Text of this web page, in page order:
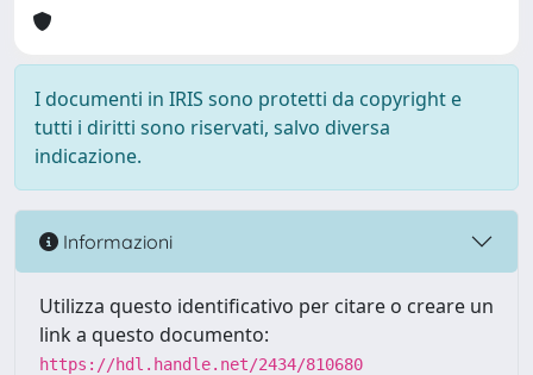
I documenti in IRIS sono protetti da copyright e
tutti i diritti sono riservati, salvo diversa
indicazione.
Informazioni
Utilizza questo identificativo per citare o creare un
link a questo documento:
https://hdl.handle.net/2434/810680